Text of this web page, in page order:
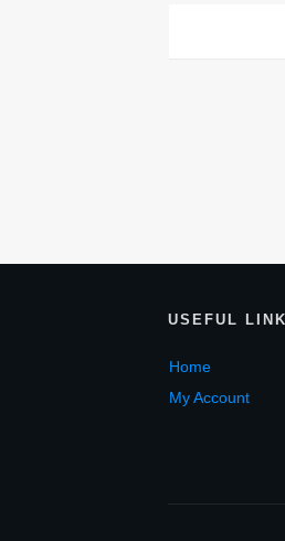
USEFUL
Home
My Account